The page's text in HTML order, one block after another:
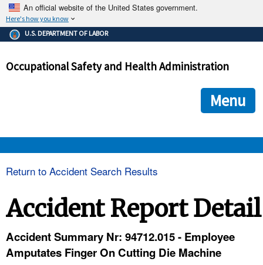
An official website of the United States government.
Here's how you know
The .gov means it's official.
Federal government websites often end in .gov or .mil. Before
government site.
ensures that you are connecting to the official
and that any information you provide is encrypted and
U.S. DEPARTMENT OF LABOR
Occupational Safety and Health Administration
Menu
Return to Accident Search Results
Accident Report Detail
Accident Summary Nr: 94712.015 - Employee
Amputates Finger On Cutting Die Machine